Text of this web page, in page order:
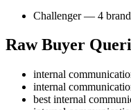
Challenger — 4
Raw Buyer
internal
internal
best internal